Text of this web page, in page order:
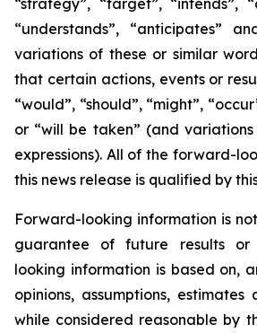
“strategy”, “target”, “intends”,
“understands”, “anticipates”
variations of these or similar
that certain actions, events or
“would”, “should”, “might”,
or “will be taken” (and
expressions). All of the forward-
this news release is qualified by
Forward-looking information is
guarantee of future results or
looking information is based on,
opinions, assumptions,
while considered reasonable by